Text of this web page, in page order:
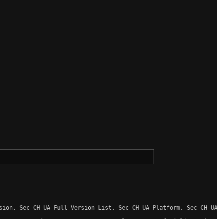
Sec-CH-UA-Full-Version-List, Sec-CH-UA-Platform, Sec-